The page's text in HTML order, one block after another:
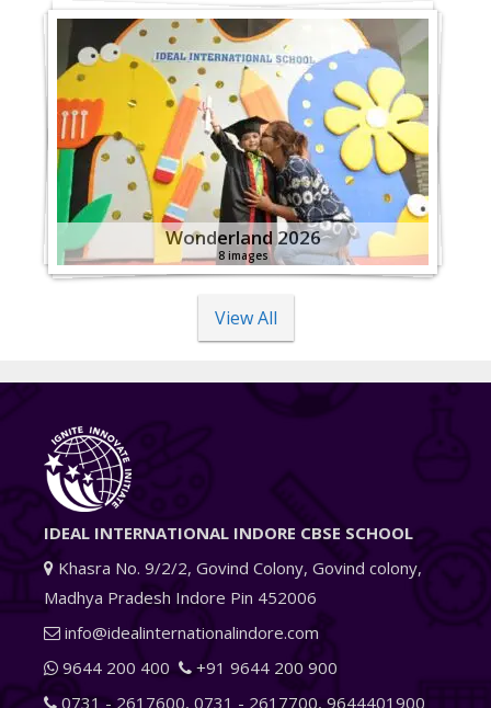
Wonderland 2026
8 images
View All
IDEAL INTERNATIONAL INDORE CBSE SCHOOL
Khasra No. 9/2/2, Govind Colony, Govind colony,
Madhya Pradesh Indore Pin 452006
info@idealinternationalindore.com
9644 200 400
+91 9644 200 900
0731 - 2617600, 0731 - 2617700, 9644401900